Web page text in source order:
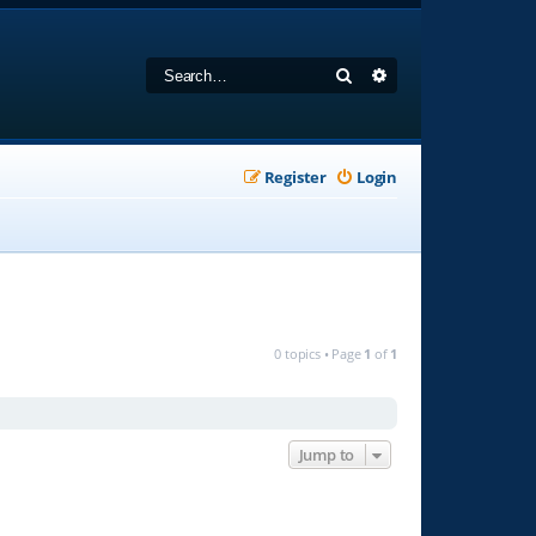
Search
Login
Register
0 topics • Page 1 of 1
Jump to